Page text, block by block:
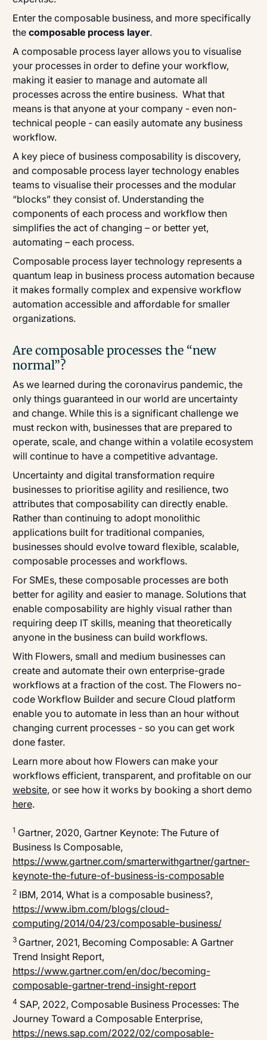
Enter the composable business, and more specifically
the composable process layer.
A composable process layer allows you to visualise
your processes in order to define your workflow,
making it easier to manage and automate all
processes across the entire business. What that
means is that anyone at your company - even non-
technical people - can easily automate any business
workflow.
A key piece of business composability is discovery,
and composable process layer technology enables
teams to visualise their processes and the modular
“blocks” they consist of. Understanding the
components of each process and workflow then
simplifies the act of changing – or better yet,
automating – each process.
Composable process layer technology represents a
quantum leap in business process automation because
it makes formally complex and expensive workflow
automation accessible and affordable for smaller
organizations.
Are composable processes the “new
normal”?
As we learned during the coronavirus pandemic, the
only things guaranteed in our world are uncertainty
and change. While this is a significant challenge we
must reckon with, businesses that are prepared to
operate, scale, and change within a volatile ecosystem
will continue to have a competitive advantage.
Uncertainty and digital transformation require
businesses to prioritise agility and resilience, two
attributes that composability can directly enable.
Rather than continuing to adopt monolithic
applications built for traditional companies,
businesses should evolve toward flexible, scalable,
composable processes and workflows.
For SMEs, these composable processes are both
better for agility and easier to manage. Solutions that
enable composability are highly visual rather than
requiring deep IT skills, meaning that theoretically
anyone in the business can build workflows.
With Flowers, small and medium businesses can
create and automate their own enterprise-grade
workflows at a fraction of the cost. The Flowers no-
code Workflow Builder and secure Cloud platform
enable you to automate in less than an hour without
changing current processes - so you can get work
done faster.
Learn more about how Flowers can make your
workflows efficient, transparent, and profitable on our
website, or see how it works by booking a short demo
here.
1 Gartner, 2020, Gartner Keynote: The Future of
Business Is Composable,
https://www.gartner.com/smarterwithgartner/gartner-
keynote-the-future-of-business-is-composable
2IBM, 2014, What is a composable business?,
https://www.ibm.com/blogs/cloud-
computing/2014/04/23/composable-business/
3 Gartner, 2021, Becoming Composable: A Gartner
Trend Insight Report,
https://www.gartner.com/en/doc/becoming-
composable-gartner-trend-insight-report
4 SAP, 2022, Composable Business Processes: The
Journey Toward a Composable Enterprise,
https://news.sap.com/2022/02/composable-